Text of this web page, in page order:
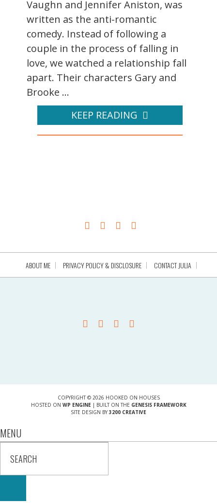
Vaughn and Jennifer Aniston, was
written as the anti-romantic
comedy. Instead of following a
couple in the process of falling in
love, we watched a relationship fall
apart. Their characters Gary and
Brooke ...
KEEP READING
ABOUT ME PRIVACY POLICY & DISCLOSURE CONTACT JULIA
COPYRIGHT © 2026 HOOKED ON HOUSES
HOSTED ON WP ENGINE| BUILT ON THE GENESIS FRAMEWORK
SITE DESIGN BY 3200 CREATIVE
MENU